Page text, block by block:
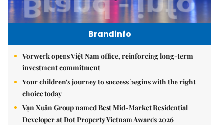
Brandinfo
Vorwerk opens Việt Nam office, reinforcing long-term
investment commitment
Your children's journey to success begins with the right
choice today
Vạn Xuân Group named Best Mid-Market Residential
Developer at Dot Property Vietnam Awards 2026